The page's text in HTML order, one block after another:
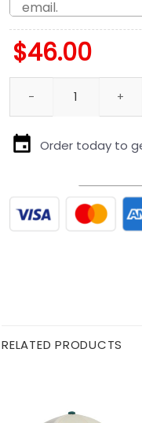
$46.00
Philadelphia Eagles
Order today to
RELATED PRODUCTS